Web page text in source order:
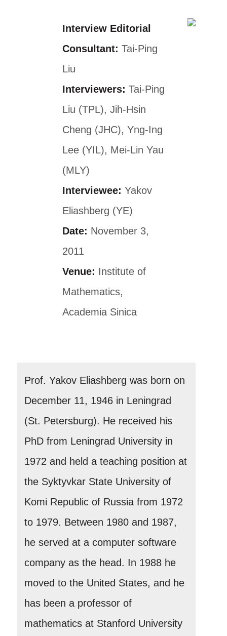
Interview Editorial
Consultant: Tai-Ping
Liu
Interviewers: Tai-Ping
Liu (TPL), Jih-Hsin
Cheng (JHC), Yng-Ing
Lee (YIL), Mei-Lin Yau
(MLY)
Interviewee: Yakov
Eliashberg (YE)
Date: November 3,
2011
Venue: Institute of
Mathematics,
Academia Sinica
Prof. Yakov Eliashberg was born on
December 11, 1946 in Leningrad
(St. Petersburg). He received his
PhD from Leningrad University in
1972 and held a teaching position at
the Syktyvkar State University of
Komi Republic of Russia from 1972
to 1979. Between 1980 and 1987,
he served at a computer software
company as the head. In 1988 he
moved to the United States, and he
has been a professor of
mathematics at Stanford University